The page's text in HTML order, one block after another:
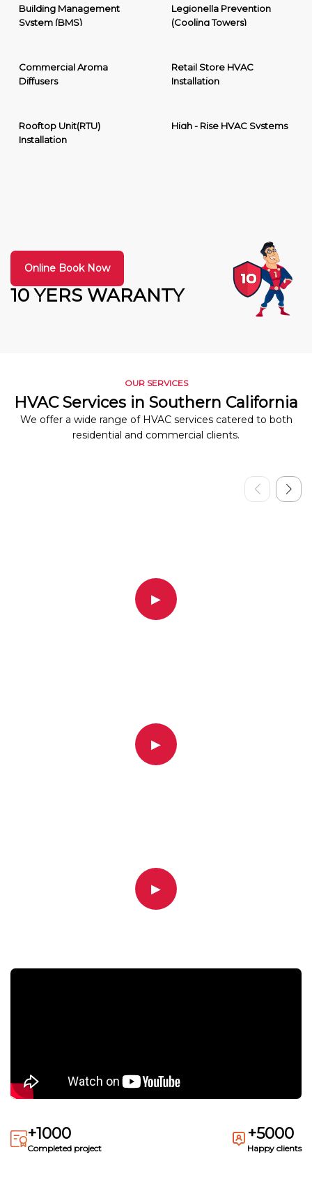
Building Management
System (BMS)
Legionella Prevention
(Cooling Towers)
Commercial Aroma
Diffusers
Retail Store HVAC
Installation
Rooftop Unit(RTU)
Installation
High - Rise HVAC Systems
10 YERS WARANTY
Online Book Now
OUR SERVICES
HVAC Services in Southern California
We offer a wide range of HVAC services catered to both
residential and commercial clients.
▶
▶
▶
+1000
Completed project
+5000
Happy clients